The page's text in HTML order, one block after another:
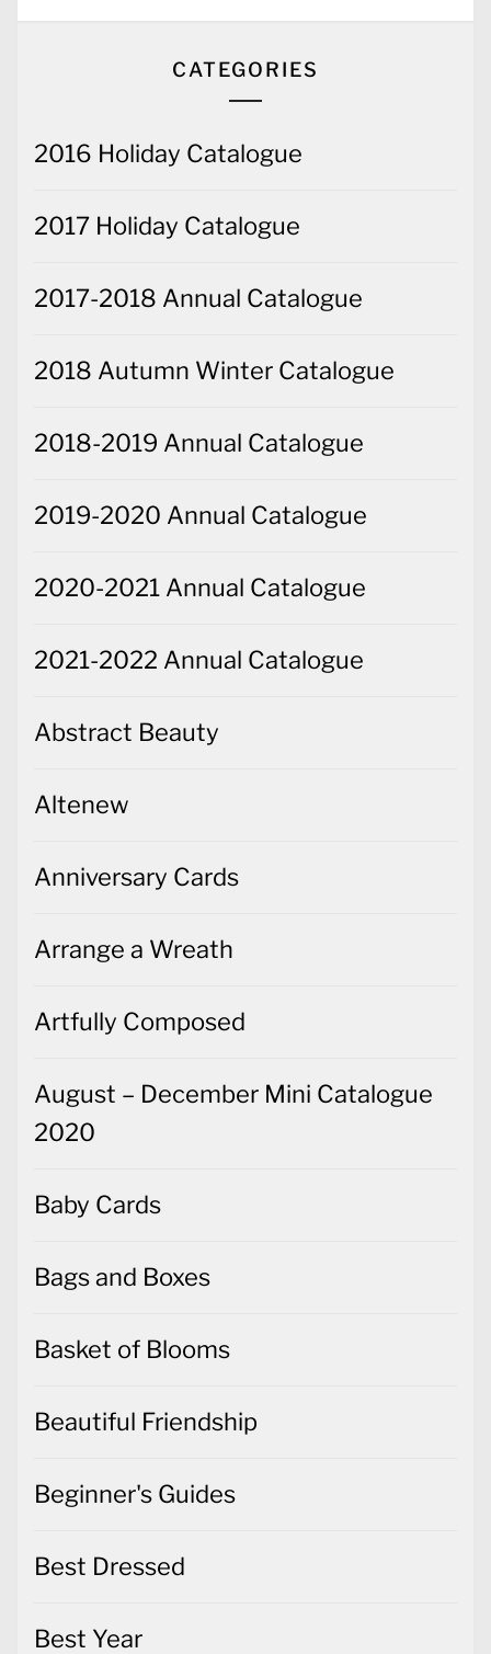
CATEGORIES
2016 Holiday Catalogue
2017 Holiday Catalogue
2017-2018 Annual Catalogue
2018 Autumn Winter Catalogue
2018-2019 Annual Catalogue
2019-2020 Annual Catalogue
2020-2021 Annual Catalogue
2021-2022 Annual Catalogue
Abstract Beauty
Altenew
Anniversary Cards
Arrange a Wreath
Artfully Composed
August – December Mini Catalogue
2020
Baby Cards
Bags and Boxes
Basket of Blooms
Beautiful Friendship
Beginner's Guides
Best Dressed
Best Year